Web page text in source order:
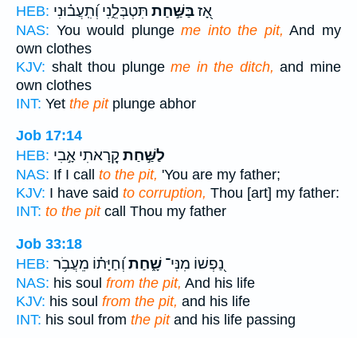
HEB:
אָ֭זבַּשַּׁ֣חַת תִּטְבְּלֵ֑נִי וְ֝תִֽעֲב֗וּנִי
NAS: You would plungeme into the pit, And my
own clothes
KJV: shalt thou plungeme in the ditch, and mine
own clothes
INT: Yet the pitplunge abhor
Job 17:14
HEB:
לַשַּׁ֣חַתקָ֭רָאתִי אָ֣בִי
NAS: If I call to the pit, 'You are my father;
KJV: I have said to corruption, Thou [art] my father:
INT: to the pitcall Thou my father
Job 33:18
HEB:
נַ֭פְשׁוֹ מִנִּי־ שָׁ֑חַתוְ֝חַיָּת֗וֹ מֵעֲבֹ֥ר
NAS: his soul from the pit, And his life
KJV: his soul from the pit, and his life
INT: his soul from the pitand his life passing